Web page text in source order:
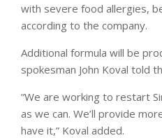
with severe food allergies,
according to the company.
Additional formula will be
spokesman John Koval told
“We are working to restart
as we can. We’ll provide
have it,” Koval added.